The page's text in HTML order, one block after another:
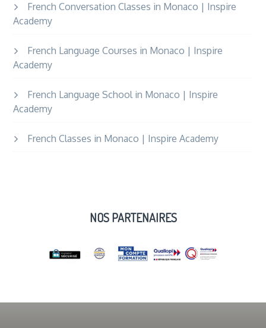
French Conversation Classes in Monaco | Inspire
Academy
French Language Courses in Monaco | Inspire
Academy
French Language School in Monaco | Inspire
Academy
French Classes in Monaco | Inspire Academy
NOS PARTENAIRES